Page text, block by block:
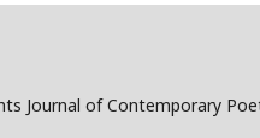
Journal of Contemporary